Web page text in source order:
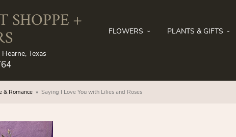
SHOPPE +
Texas
FLOWERS PLANTS & GIFTS
& Romance Saying I Love You with Lilies and Roses